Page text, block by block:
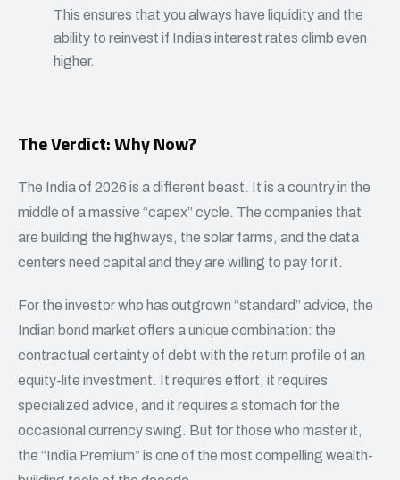
This ensures that you always have liquidity and the
ability to reinvest if India’s interest rates climb even
higher.
The Verdict: Why Now?
The India of 2026 is a different beast. It is a country in the
middle of a massive “capex” cycle. The companies that
are building the highways, the solar farms, and the data
centers need capital and they are willing to pay for it.
For the investor who has outgrown “standard” advice, the
Indian bond market offers a unique combination: the
contractual certainty of debt with the return profile of an
equity-lite investment. It requires effort, it requires
specialized advice, and it requires a stomach for the
occasional currency swing. But for those who master it,
the “India Premium” is one of the most compelling wealth-